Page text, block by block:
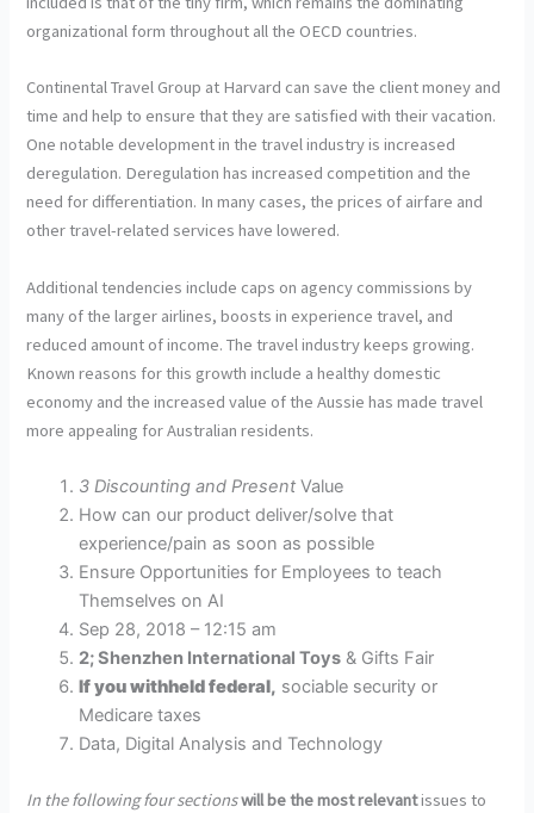
organizational form throughout all the OECD countries.
Continental Travel Group at Harvard can save the client money and
time and help to ensure that they are satisfied with their vacation.
One notable development in the travel industry is increased
deregulation. Deregulation has increased competition and the
need for differentiation. In many cases, the prices of airfare and
other travel-related services have lowered.
Additional tendencies include caps on agency commissions by
many of the larger airlines, boosts in experience travel, and
reduced amount of income. The travel industry keeps growing.
Known reasons for this growth include a healthy domestic
economy and the increased value of the Aussie has made travel
more appealing for Australian residents.
3 Discounting and Present Value
How can our product deliver/solve that
experience/pain as soon as possible
Ensure Opportunities for Employees to teach
Themselves on AI
Sep 28, 2018 – 12:15 am
2; Shenzhen International Toys & Gifts Fair
If you withheld federal, sociable security or
Medicare taxes
Data, Digital Analysis and Technology
In the following four sectionswill be the most relevantissues to